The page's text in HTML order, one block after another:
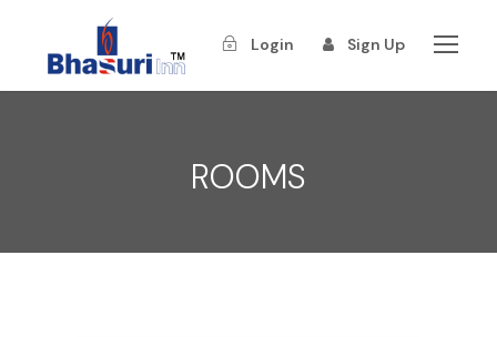
Login Sign Up
ROOMS